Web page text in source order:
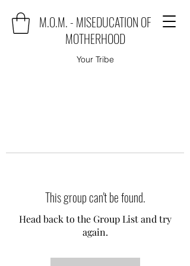
M.O.M. - MISEDUCATION OF
MOTHERHOOD
Your Tribe
This group can't be found.
Head back to the Group List and try
again.